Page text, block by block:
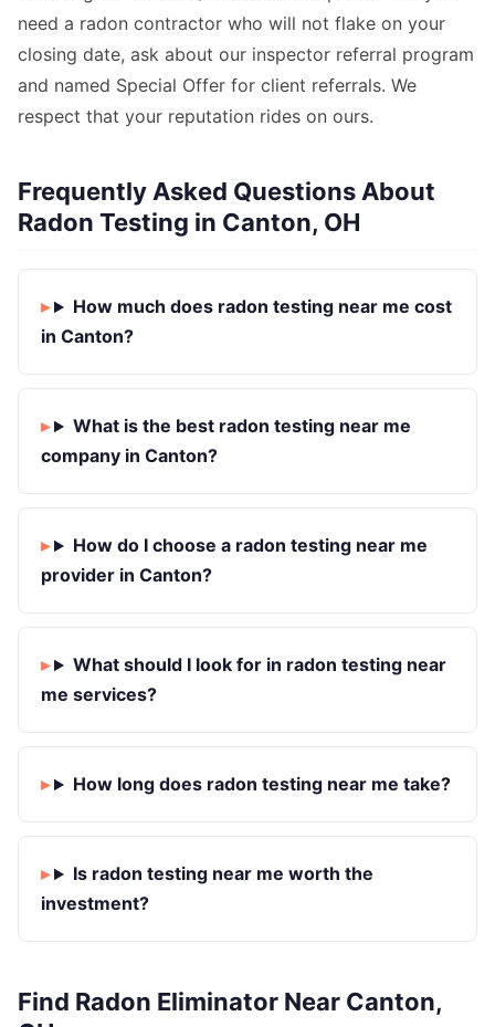
need a radon contractor who will not flake on your
closing date, ask about our inspector referral program
and named Special Offer for client referrals. We
respect that your reputation rides on ours.
Frequently Asked Questions About
Radon Testing in Canton, OH
How much does radon testing near me cost
in Canton?
What is the best radon testing near me
company in Canton?
How do I choose a radon testing near me
provider in Canton?
What should I look for in radon testing near
me services?
How long does radon testing near me take?
Is radon testing near me worth the
investment?
Find Radon Eliminator Near Canton,